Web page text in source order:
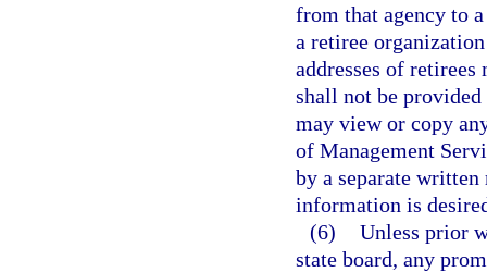
from that agency to
a retiree
addresses of
shall not be
may view or copy
of Management
by a separate
information is
(6) Unless prior
state board, any